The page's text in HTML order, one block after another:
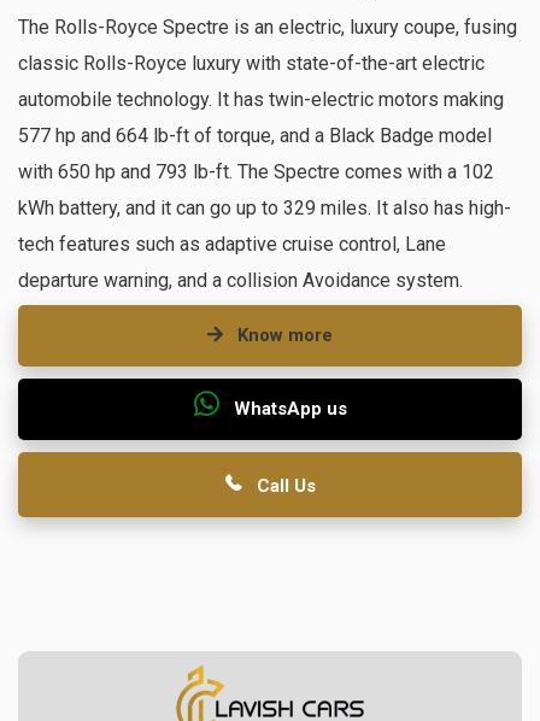
The Rolls-Royce Spectre is an electric, luxury coupe, fusing
classic Rolls-Royce luxury with state-of-the-art electric
automobile technology. It has twin-electric motors making
577 hp and 664 lb-ft of torque, and a Black Badge model
with 650 hp and 793 lb-ft. The Spectre comes with a 102
kWh battery, and it can go up to 329 miles. It also has high-
tech features such as adaptive cruise control, Lane
departure warning, and a collision Avoidance system.
Know more
WhatsApp us
Call Us